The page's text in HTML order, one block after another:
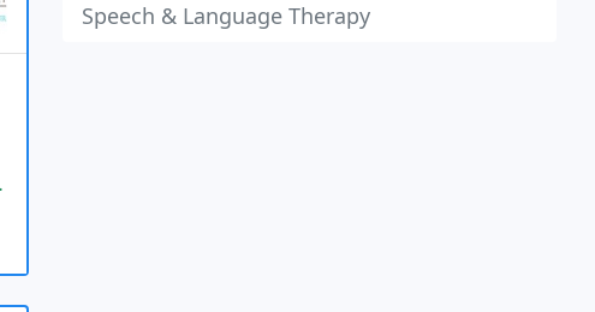
Speech & Language Therapy